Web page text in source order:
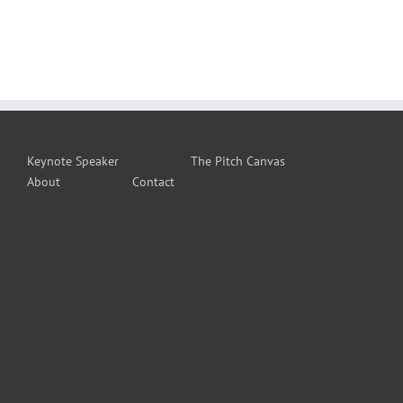
Keynote Speaker
The Pitch Canvas
About
Contact